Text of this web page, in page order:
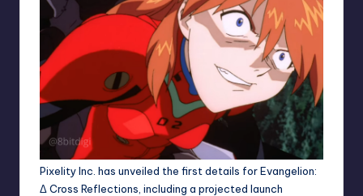
Pixelity Inc. has unveiled the first details for Evangelion:
Δ Cross Reflections, including a projected launch